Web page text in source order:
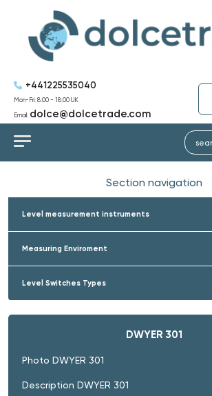
+441225535040
Mon-Fri: 8:00 - 18:00 UK
Email: dolce@dolcetrade.com
Section navigation
Level measurement instruments
Measuring Enviroment
Level Switches Types
DWYER 301
Photo DWYER 301
Description DWYER 301